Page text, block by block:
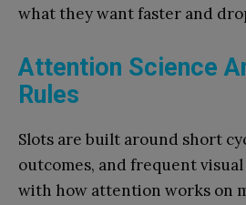
what they want faster and
Attention Science
Rules
Slots are built around short
outcomes, and frequent
with how attention works on